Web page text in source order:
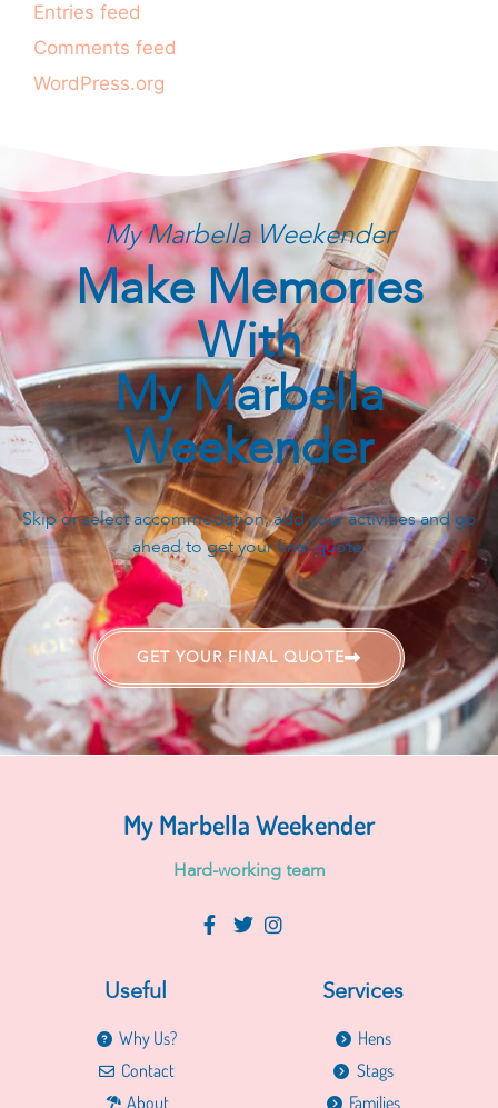
Entries feed
Comments feed
WordPress.org
My Marbella Weekender
Make Memories
With
My Marbella
Weekender
Skip or select accommodation, add your activities and go
ahead to get your final quote.
GET YOUR FINAL QUOTE
My Marbella Weekender
Hard-working team
Useful
Why Us?
Contact
About
Services
Hens
Stags
Families